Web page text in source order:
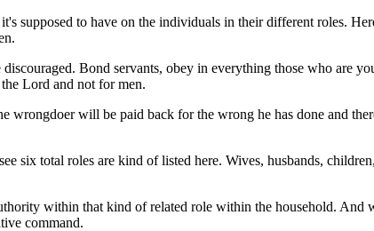
supposed to have on the individuals in their different roles.
Bond servants, obey in everything those who are
Lord and not for men.
will be paid back for the wrong he has done and
six total roles are kind of listed here. Wives, husbands,
within that kind of related role within the household. And
command.